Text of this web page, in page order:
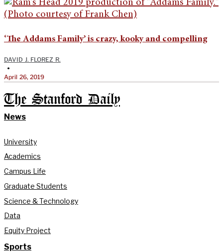
‘The Addams Family’ is crazy, kooky and compelling
DAVID J. FLOREZ R.
•
April 26, 2019
The Stanford Daily
News
University
Academics
Campus Life
Graduate Students
Science & Technology
Data
Equity Project
Sports